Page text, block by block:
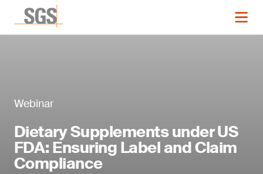
Webinar
Dietary Supplements under US
FDA: Ensuring Label and Claim
Compliance